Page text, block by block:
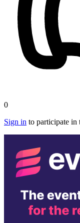
0
Sign in to participate in